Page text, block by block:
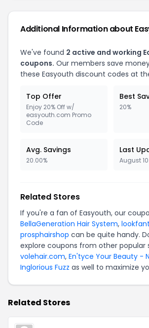
Additional Information about
We've found 2 active and working
coupons. Our members save
these Easyouth discount codes at
Top Offer
Enjoy 20% Off w/
easyouth.com Promo
Code
Best
20%
Avg. Savings
20.00%
Last
August
Related Stores
If you're a fan of Easyouth, our
BellaGeneration Hair System,
prosphairshop can be quite handy.
explore coupons from other popular
volehair.com, En'tyce Your Beauty -
Inglorious Fuzz as well to maximize
Related Stores